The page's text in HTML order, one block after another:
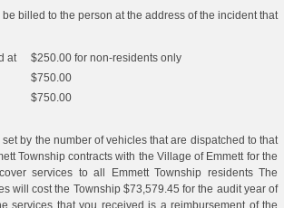
billed to the person at the address of the incident that
at
$250.00 for non-residents only
$750.00
$750.00
by the number of vehicles that are dispatched to that
Township contracts with the Village of Emmett for the
services to all Emmett Township residents The
will cost the Township $73,579.45 for the audit year of
services that you received is a reimbursement of the